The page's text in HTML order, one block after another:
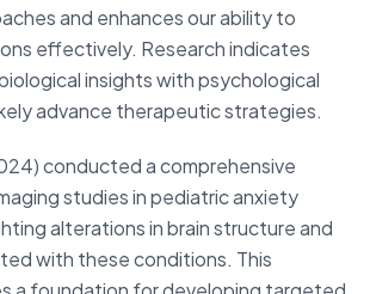
and enhances our ability to
effectively. Research indicates
insights with psychological
advance therapeutic strategies.
conducted a comprehensive
studies in pediatric anxiety
alterations in brain structure and
with these conditions. This